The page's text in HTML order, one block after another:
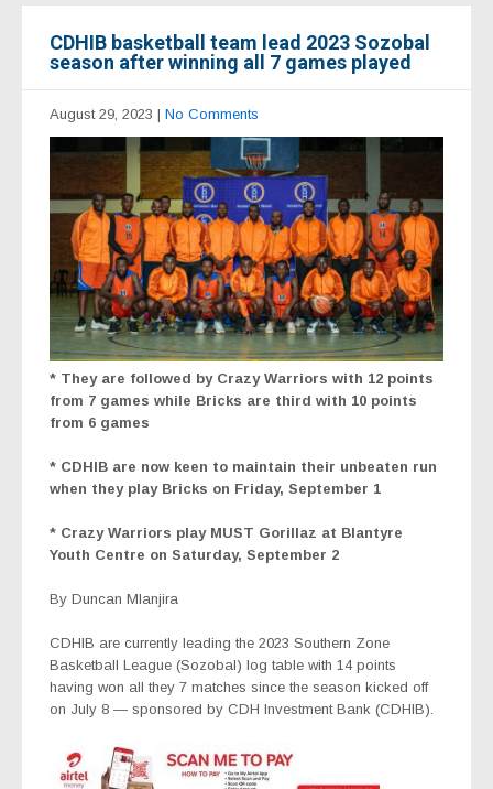
CDHIB basketball team lead 2023 Sozobal
season after winning all 7 games played
August 29, 2023 | No Comments
* They are followed by Crazy Warriors with 12 points
from 7 games while Bricks are third with 10 points
from 6 games
* CDHIB are now keen to maintain their unbeaten run
when they play Bricks on Friday, September 1
* Crazy Warriors play MUST Gorillaz at Blantyre
Youth Centre on Saturday, September 2
By Duncan Mlanjira
CDHIB are currently leading the 2023 Southern Zone
Basketball League (Sozobal) log table with 14 points
having won all they 7 matches since the season kicked off
on July 8 — sponsored by CDH Investment Bank (CDHIB).